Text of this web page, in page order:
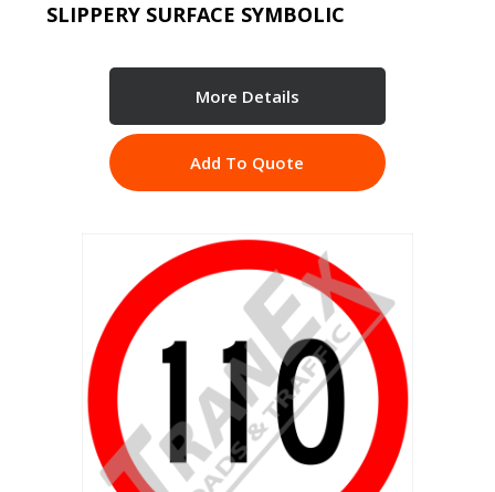
SLIPPERY SURFACE SYMBOLIC
More Details
Add To Quote